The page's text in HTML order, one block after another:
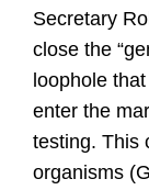
Secretary
close the
loophole
enter the
testing. This
organisms